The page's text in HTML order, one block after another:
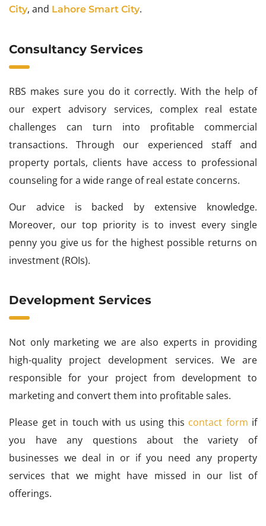
City, and Lahore Smart City.
Consultancy Services
RBS makes sure you do it correctly. With the help of
our expert advisory services, complex real estate
challenges can turn into profitable commercial
transactions. Through our experienced staff and
property portals, clients have access to professional
counseling for a wide range of real estate concerns.
Our advice is backed by extensive knowledge.
Moreover, our top priority is to invest every single
penny you give us for the highest possible returns on
investment (ROIs).
Development Services
Not only marketing we are also experts in providing
high-quality project development services. We are
responsible for your project from development to
marketing and convert them into profitable sales.
Please get in touch with us using this contact form if
you have any questions about the variety of
businesses we deal in or if you need any property
services that we might have missed in our list of
offerings.